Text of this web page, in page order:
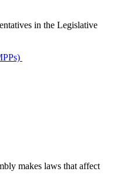
in the Legislative
makes laws that affect